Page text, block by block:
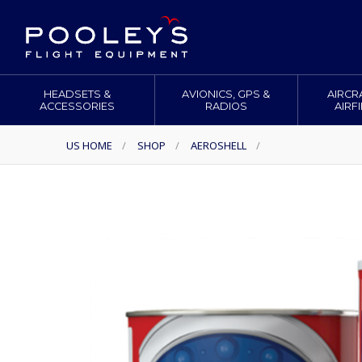
HEADSETS &
ACCESSORIES
AVIONICS, GPS &
RADIOS
US HOME / SHOP / AEROSHELL /